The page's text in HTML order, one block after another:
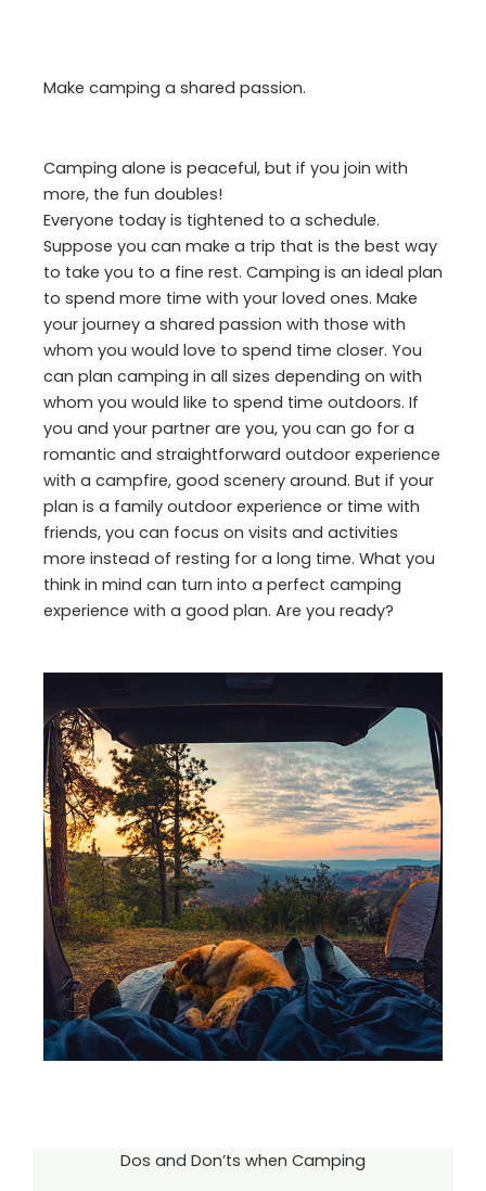
Make camping a shared passion.
Camping alone is peaceful, but if you join with
more, the fun doubles!
Everyone today is tightened to a schedule.
Suppose you can make a trip that is the best way
to take you to a fine rest. Camping is an ideal plan
to spend more time with your loved ones. Make
your journey a shared passion with those with
whom you would love to spend time closer. You
can plan camping in all sizes depending on with
whom you would like to spend time outdoors. If
you and your partner are you, you can go for a
romantic and straightforward outdoor experience
with a campfire, good scenery around. But if your
plan is a family outdoor experience or time with
friends, you can focus on visits and activities
more instead of resting for a long time. What you
think in mind can turn into a perfect camping
experience with a good plan. Are you ready?
Dos and Don’ts when Camping